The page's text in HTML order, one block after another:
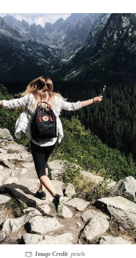
Image Credit: pexels